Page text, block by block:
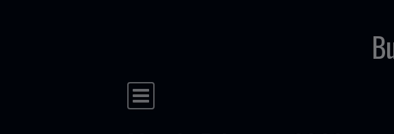
Main Navigation